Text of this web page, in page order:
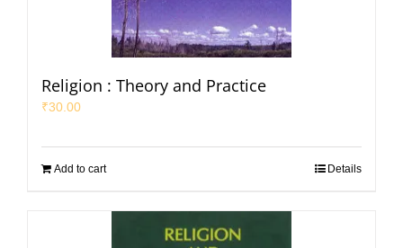
Religion : Theory and Practice
₹30.00
Add to cart Details